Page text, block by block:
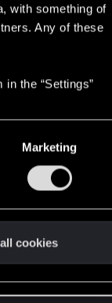
with something of
Any of these
the “Settings”
Marketing
cookies